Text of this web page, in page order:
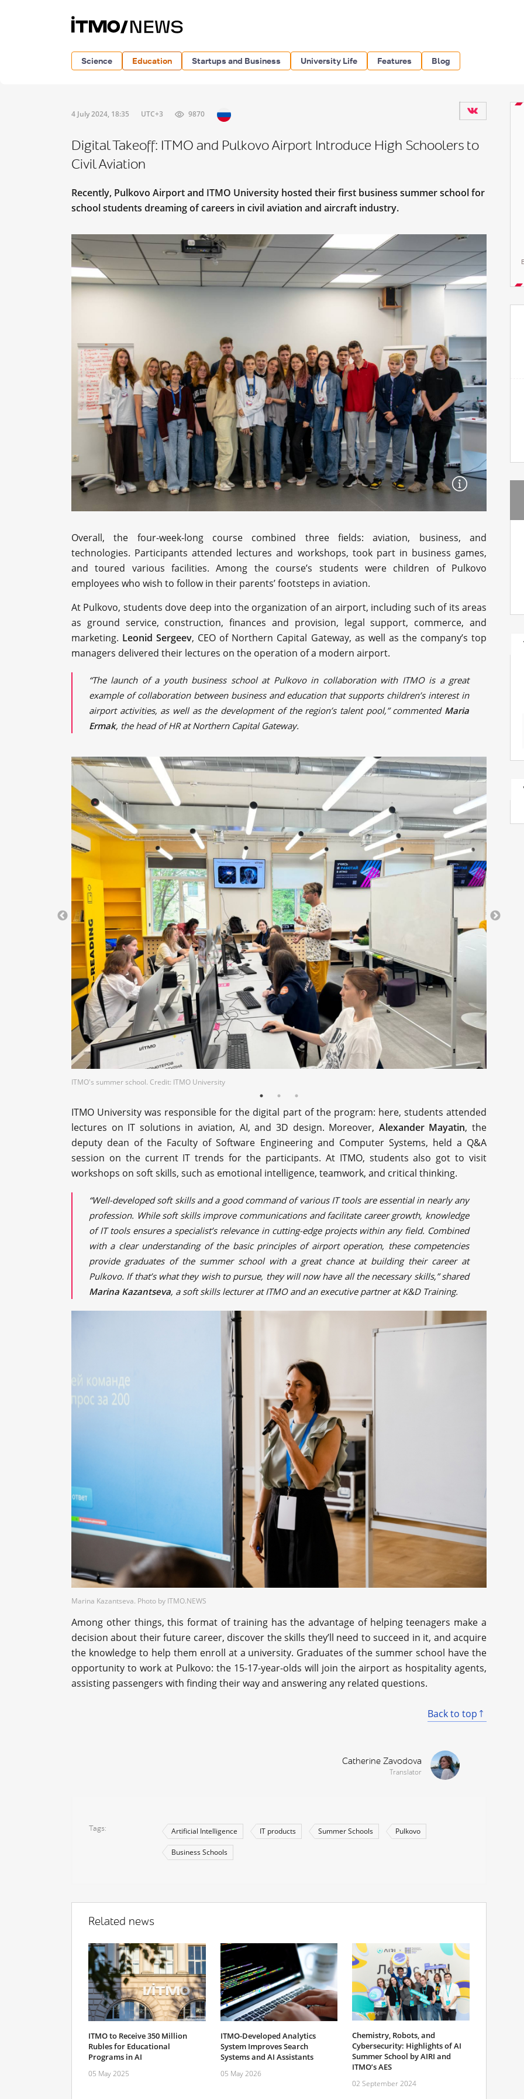
Science Education Startups and Business University Life Features Blog
4 July 2024, 18:35 UTC+3 9870
Digital Takeoff: ITMO and Pulkovo Airport Introduce High Schoolers to
Civil Aviation
Recently, Pulkovo Airport and ITMO University hosted their first business summer school for
school students dreaming of careers in civil aviation and aircraft industry.
Overall, the four-week-long course combined three fields: aviation, business, and
technologies. Participants attended lectures and workshops, took part in business games,
and toured various facilities. Among the course’s students were children of Pulkovo
employees who wish to follow in their parents’ footsteps in aviation.
At Pulkovo, students dove deep into the organization of an airport, including such of its areas
as ground service, construction, finances and provision, legal support, commerce, and
marketing. Leonid Sergeev, CEO of Northern Capital Gateway, as well as the company’s top
managers delivered their lectures on the operation of a modern airport.
“The launch of a youth business school at Pulkovo in collaboration with ITMO is a great
example of collaboration between business and education that supports children’s interest in
airport activities, as well as the development of the region’s talent pool,” commented Maria
Ermak, the head of HR at Northern Capital Gateway.
ITMO's summer school. Credit: ITMO University
ITMO University was responsible for the digital part of the program: here, students attended
lectures on IT solutions in aviation, AI, and 3D design. Moreover, Alexander Mayatin, the
deputy dean of the Faculty of Software Engineering and Computer Systems, held a Q&A
session on the current IT trends for the participants. At ITMO, students also got to visit
workshops on soft skills, such as emotional intelligence, teamwork, and critical thinking.
“Well-developed soft skills and a good command of various IT tools are essential in nearly any
profession. While soft skills improve communications and facilitate career growth, knowledge
of IT tools ensures a specialist’s relevance in cutting-edge projects within any field. Combined
with a clear understanding of the basic principles of airport operation, these competencies
provide graduates of the summer school with a great chance at building their career at
Pulkovo. If that’s what they wish to pursue, they will now have all the necessary skills,” shared
Marina Kazantseva, a soft skills lecturer at ITMO and an executive partner at K&D Training.
Marina Kazantseva. Photo by ITMO.NEWS
Among other things, this format of training has the advantage of helping teenagers make a
decision about their future career, discover the skills they’ll need to succeed in it, and acquire
the knowledge to help them enroll at a university. Graduates of the summer school have the
opportunity to work at Pulkovo: the 15-17-year-olds will join the airport as hospitality agents,
assisting passengers with finding their way and answering any related questions.
Back to top
Catherine Zavodova
Translator
Tags Artificial Intelligence IT products Summer Schools Pulkovo
Business Schools
Related news
ITMO to Receive 350 Million
Rubles for Educational
Programs in AI
05 May 2025
ITMO-Developed Analytics
System Improves Search
Systems and AI Assistants
05 May 2026
Chemistry, Robots, and
Cybersecurity: Highlights of AI
Summer School by AIRI and
ITMO’s AES
02 September 2024